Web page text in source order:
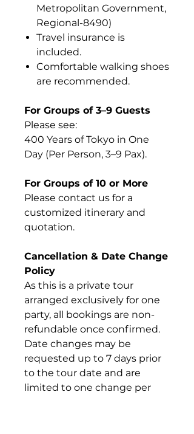
Metropolitan Government,
Regional-8490)
Travel insurance is
included.
Comfortable walking shoes
are recommended.
For Groups of 3–9 Guests
Please see:
400 Years of Tokyo in One
Day (Per Person, 3–9 Pax).
For Groups of 10 or More
Please contact us for a
customized itinerary and
quotation.
Cancellation & Date Change
Policy
As this is a private tour
arranged exclusively for one
party, all bookings are non-
refundable once confirmed.
Date changes may be
requested up to 7 days prior
to the tour date and are
limited to one change per